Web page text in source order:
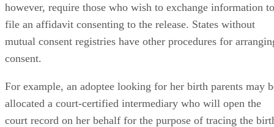
however, require those who wish to exchange information to
file an affidavit consenting to the release. States without
mutual consent registries have other procedures for
consent.
For example, an adoptee looking for her birth parents may
allocated a court-certified intermediary who will open the
court record on her behalf for the purpose of tracing the